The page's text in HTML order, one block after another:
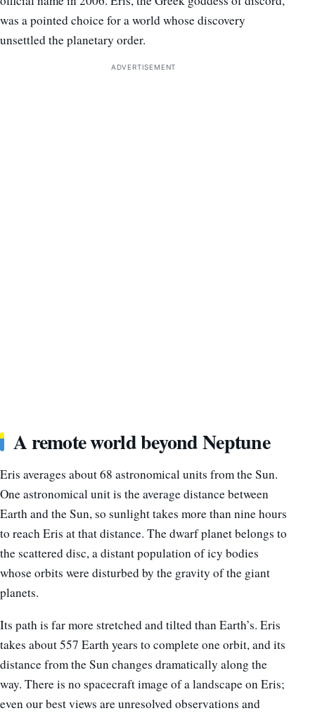
was a pointed choice for a world whose discovery
unsettled the planetary order.
ADVERTISEMENT
A remote world beyond Neptune
Eris averages about 68 astronomical units from the Sun.
One astronomical unit is the average distance between
Earth and the Sun, so sunlight takes more than nine hours
to reach Eris at that distance. The dwarf planet belongs to
the scattered disc, a distant population of icy bodies
whose orbits were disturbed by the gravity of the giant
planets.
Its path is far more stretched and tilted than Earth’s. Eris
takes about 557 Earth years to complete one orbit, and its
distance from the Sun changes dramatically along the
way. There is no spacecraft image of a landscape on Eris;
even our best views are unresolved observations and